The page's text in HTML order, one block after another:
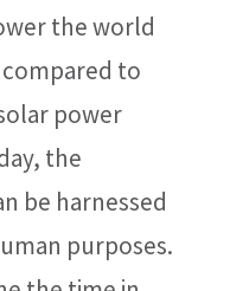
the world
compared to
power
the
be harnessed
purposes.